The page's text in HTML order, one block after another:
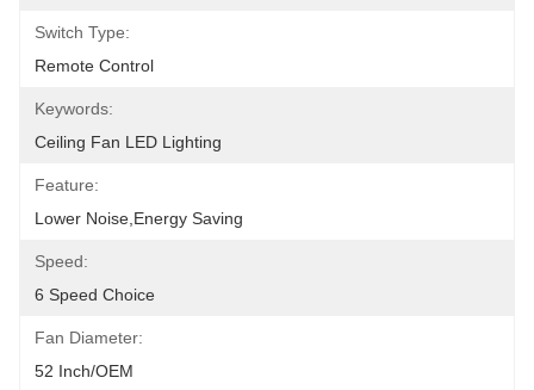
Switch Type:
Remote Control
Keywords:
Ceiling Fan LED Lighting
Feature:
Lower Noise,Energy Saving
Speed:
6 Speed Choice
Fan Diameter:
52 Inch/OEM